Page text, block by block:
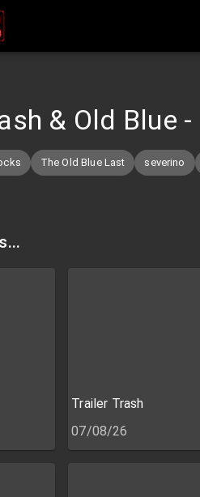
& Old Blue -
The Old Blue Last severino
Trailer Trash
07/08/26